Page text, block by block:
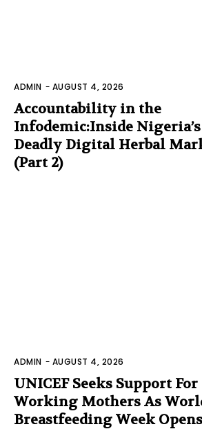
ADMIN - AUGUST 4, 2026
Accountability in the
Infodemic:Inside Nigeria’s
Deadly Digital Herbal
(Part 2)
ADMIN - AUGUST 4, 2026
UNICEF Seeks Support For
Working Mothers As
Breastfeeding Week Opens